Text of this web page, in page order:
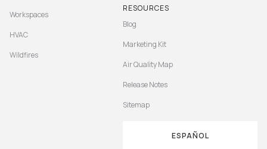
Workspaces
HVAC
Wildfires
RESOURCES
Blog
Marketing Kit
Air Quality Map
Release Notes
Sitemap
ESPAÑOL